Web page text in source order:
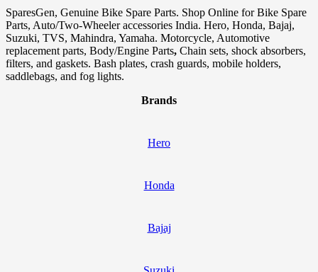
SparesGen, Genuine Bike Spare Parts. Shop Online for Bike Spare
Parts, Auto/Two-Wheeler accessories India. Hero, Honda, Bajaj,
Suzuki, TVS, Mahindra, Yamaha. Motorcycle, Automotive
replacement parts, Body/Engine Parts, Chain sets, shock absorbers,
filters, and gaskets. Bash plates, crash guards, mobile holders,
saddlebags, and fog lights.
Brands
Hero
Honda
Bajaj